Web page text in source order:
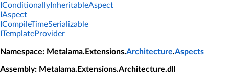
IConditionallyInheritableAspect
IAspect
ICompileTimeSerializable
ITemplateProvider
Namespace: Metalama.Extensions.Architecture.Aspects
Assembly: Metalama.Extensions.Architecture.dll